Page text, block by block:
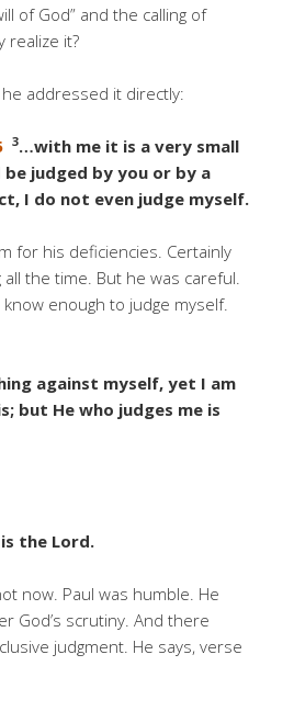
of God” and the calling of
realize it?
addressed it directly:
3…with me it is a very small
judged by you or by a
I do not even judge myself.
for his deficiencies. Certainly
the time. But he was careful.
know enough to judge myself.
against myself, yet I am
but He who judges me is
the Lord.
now. Paul was humble. He
God’s scrutiny. And there
judgment. He says, verse